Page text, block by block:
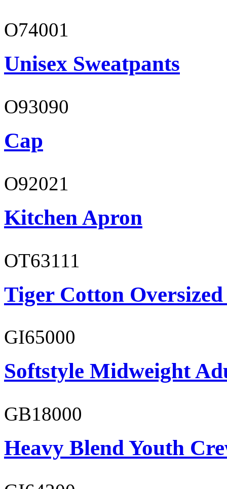
O74001
Unisex Sweatpants
O93090
Cap
O92021
Kitchen Apron
OT63111
Tiger Cotton
GI65000
Softstyle Midweight
GB18000
Heavy Blend Youth